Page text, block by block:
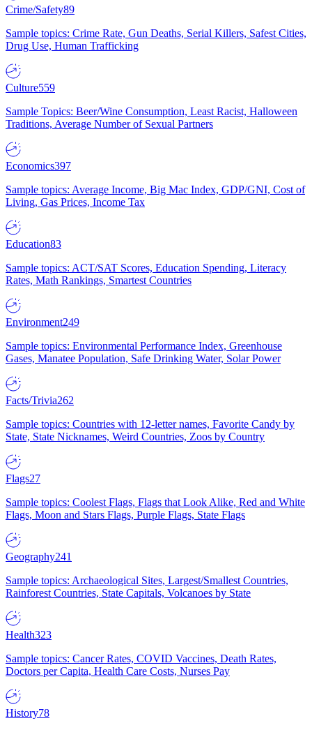
Crime/Safety89
Sample topics: Crime Rate, Gun Deaths, Serial Killers, Safest Cities,
Drug Use, Human Trafficking
Culture559
Sample Topics: Beer/Wine Consumption, Least Racist, Halloween
Traditions, Average Number of Sexual Partners
Economics397
Sample topics: Average Income, Big Mac Index, GDP/GNI, Cost of
Living, Gas Prices, Income Tax
Education83
Sample topics: ACT/SAT Scores, Education Spending, Literacy
Rates, Math Rankings, Smartest Countries
Environment249
Sample topics: Environmental Performance Index, Greenhouse
Gases, Manatee Population, Safe Drinking Water, Solar Power
Facts/Trivia262
Sample topics: Countries with 12-letter names, Favorite Candy by
State, State Nicknames, Weird Countries, Zoos by Country
Flags27
Sample topics: Coolest Flags, Flags that Look Alike, Red and White
Flags, Moon and Stars Flags, Purple Flags, State Flags
Geography241
Sample topics: Archaeological Sites, Largest/Smallest Countries,
Rainforest Countries, State Capitals, Volcanoes by State
Health323
Sample topics: Cancer Rates, COVID Vaccines, Death Rates,
Doctors per Capita, Health Care Costs, Nurses Pay
History78